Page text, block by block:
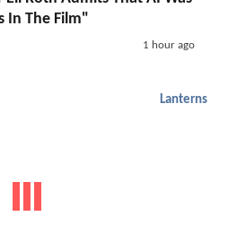
In The Film"
1 hour ago
Lanterns